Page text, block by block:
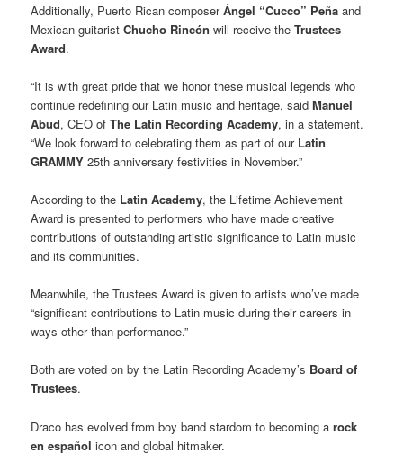
Additionally, Puerto Rican composerÁngel “Cucco” Peña and
Mexican guitaristChucho Rincón will receive theTrustees
Award.
“It is with great pride that we honor these musical legends who
continue redefining our Latin music and heritage, saidManuel
Abud, CEO ofThe Latin Recording Academy, in a statement.
“We look forward to celebrating them as part of our Latin
GRAMMY 25th anniversary festivities in November.”
According to the Latin Academy, the Lifetime Achievement
Award is presented to performers who have made creative
contributions of outstanding artistic significance to Latin music
and its communities.
Meanwhile, the Trustees Award is given to artists who’ve made
“significant contributions to Latin music during their careers in
ways other than performance.”
Both are voted on by the Latin Recording Academy’s Board of
Trustees.
Draco has evolved from boy band stardom to becoming arock
en español icon and global hitmaker.